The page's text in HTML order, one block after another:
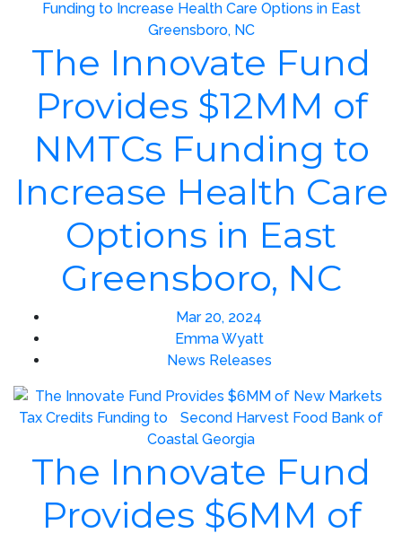
The Innovate Fund
Provides $12MM of
NMTCs Funding to
Increase Health Care
Options in East
Greensboro, NC
Mar 20, 2024
Emma Wyatt
News Releases
The Innovate Fund
Provides $6MM of